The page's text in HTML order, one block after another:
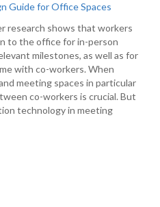
Guide for Office Spaces
research shows that workers
to the office for in-person
milestones, as well as for
with co-workers. When
meeting spaces in particular
co-workers is crucial. But
technology in meeting